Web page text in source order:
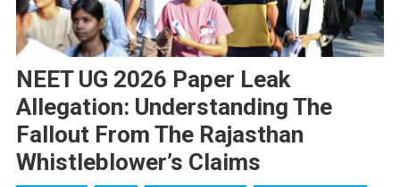
NEET UG 2026 Paper Leak
Allegation: Understanding The
Fallout From The Rajasthan
Whistleblower’s Claims